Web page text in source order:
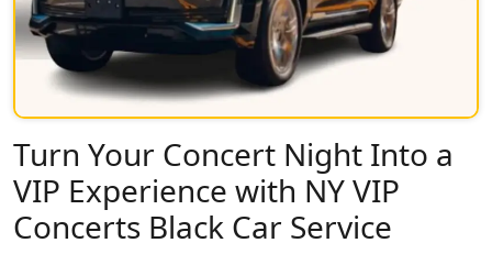
Turn Your Concert Night Into a
VIP Experience with NY VIP
Concerts Black Car Service